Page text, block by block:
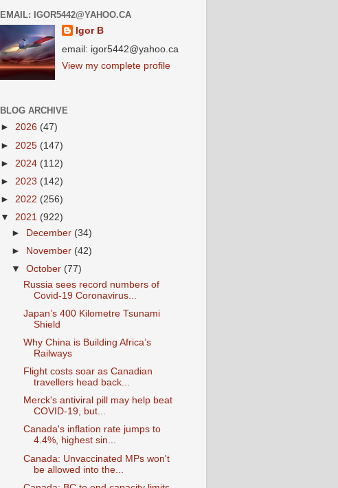
EMAIL: IGOR5442@YAHOO.CA
Igor B
email: igor5442@yahoo.ca
View my complete profile
BLOG ARCHIVE
► 2026 (47)
► 2025 (147)
► 2024 (112)
► 2023 (142)
► 2022 (256)
▼ 2021 (922)
►
December (34)
►
November (42)
▼October (77)
Russia sees record numbers of
Covid-19 Coronavirus...
Japan’s 400 Kilometre Tsunami
Shield
Why China is Building Africa’s
Railways
Flight costs soar as Canadian
travellers head back...
Merck's antiviral pill may help beat
COVID-19, but...
Canada's inflation rate jumps to
4.4%, highest sin...
Canada: Unvaccinated MPs won't
be allowed into the...